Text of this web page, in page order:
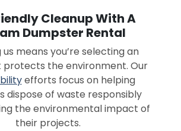
Cleanup With A
Dumpster Rental
us means you’re selecting an
the environment. Our
efforts focus on helping
dispose of waste responsibly
the environmental impact of
their projects.